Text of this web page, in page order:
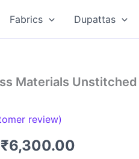
Fabrics Dupattas
Materials
review)
Original
₹6,300.00